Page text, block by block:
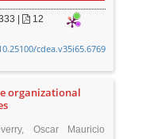
| 12
cdea.v35i65.6769
organizational
Oscar Mauricio